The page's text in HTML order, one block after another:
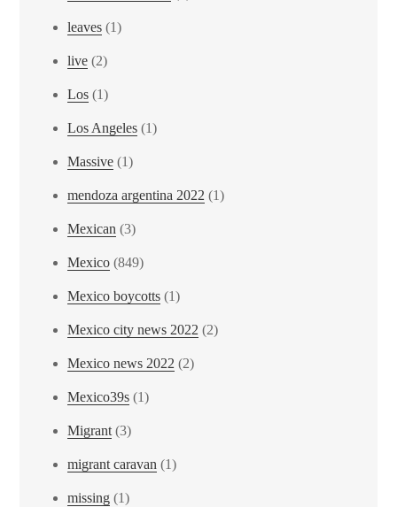
leaves (1)
live (2)
Los (1)
Los Angeles (1)
Massive (1)
mendoza argentina 2022 (1)
Mexican (3)
Mexico (849)
Mexico boycotts (1)
Mexico city news 2022 (2)
Mexico news 2022 (2)
Mexico39s (1)
Migrant (3)
migrant caravan (1)
missing (1)